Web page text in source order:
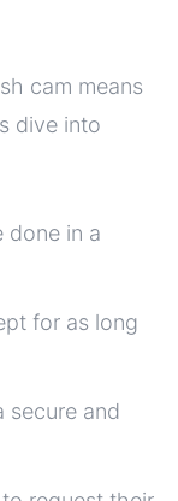
cam means
dive into
done in a
for as long
secure and